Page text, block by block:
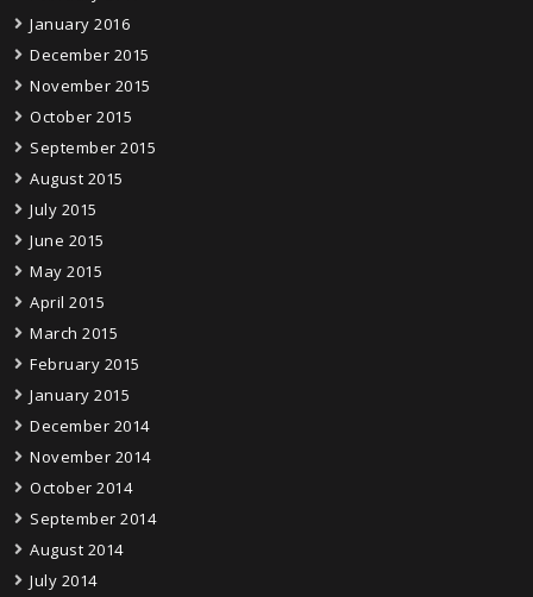
January 2016
December 2015
November 2015
October 2015
September 2015
August 2015
July 2015
June 2015
May 2015
April 2015
March 2015
February 2015
January 2015
December 2014
November 2014
October 2014
September 2014
August 2014
July 2014